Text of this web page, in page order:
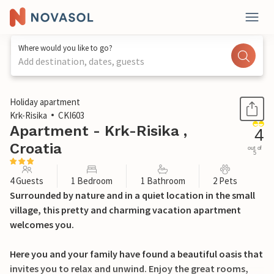
Where would you like to go?
Add destination, dates, guests
1 / 22
Holiday apartment
Krk-Risika
CKI603
Apartment - Krk-Risika ,
Croatia
4
out of
5
4 Guests 1 Bedroom 1 Bathroom 2 Pets
Surrounded by nature and in a quiet location in the small
village, this pretty and charming vacation apartment
welcomes you.
Here you and your family have found a beautiful oasis that
invites you to relax and unwind. Enjoy the great rooms,